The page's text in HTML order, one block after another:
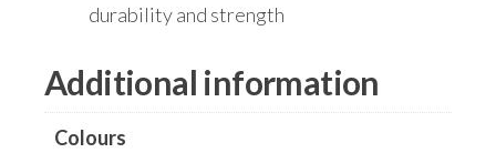
durability and strength
Additional information
Colours